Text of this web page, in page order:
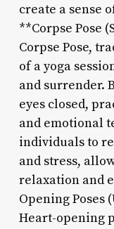
create a sense
**Corpse Pose
Corpse Pose,
of a yoga
and surrender.
eyes closed,
and emotional
individuals to
and stress,
relaxation and
Opening Poses
Heart-opening